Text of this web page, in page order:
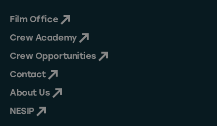
Film Office
Crew Academy
Crew Opportunities
Contact
About Us
NESIP